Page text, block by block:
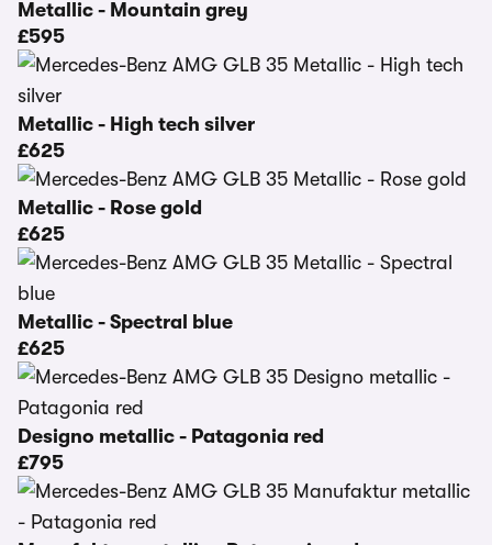
Metallic - Mountain grey
£595
Metallic - High tech silver
£625
Metallic - Rose gold
£625
Metallic - Spectral blue
£625
Designo metallic - Patagonia red
£795